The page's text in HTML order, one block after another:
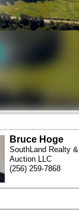
Bruce Hoge
SouthLand Realty &
Auction LLC
(256) 259-7868